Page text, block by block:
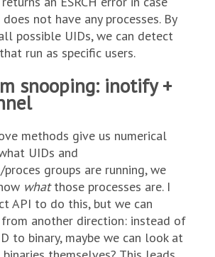
not have any processes. By
possible UIDs, we can detect
run as specific users.
snooping: inotify +
methods give us numerical
UIDs and
proces groups are running, we
whatthose processes are. I
API to do this, but we can
another direction: instead of
to binary, maybe we can look at